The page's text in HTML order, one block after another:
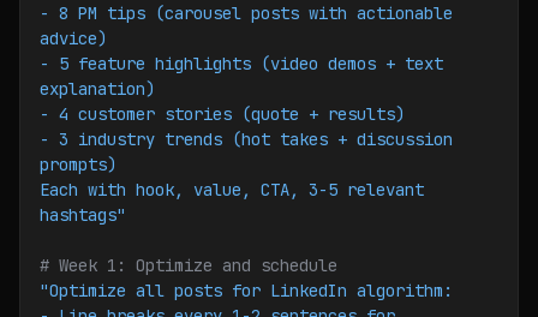
- 8 PM tips (carousel posts with actionable
advice)
- 5 feature highlights (video demos + text
explanation)
- 4 customer stories (quote + results)
- 3 industry trends (hot takes + discussion
prompts)
Each with hook, value, CTA, 3-5 relevant
hashtags"
# Week 1: Optimize and schedule
"Optimize all posts for LinkedIn algorithm: